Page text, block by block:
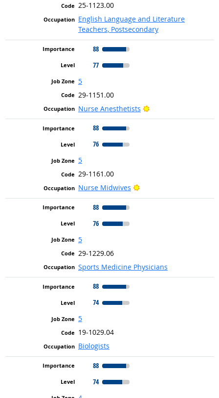
25-1123.00
English Language and Literature
Teachers, Postsecondary
88
77
5
29-1151.00
Nurse Anesthetists
Bright Outlook
88
76
5
29-1161.00
Nurse Midwives
Bright Outlook
88
76
5
29-1229.06
Sports Medicine Physicians
88
74
5
19-1029.04
Biologists
88
74